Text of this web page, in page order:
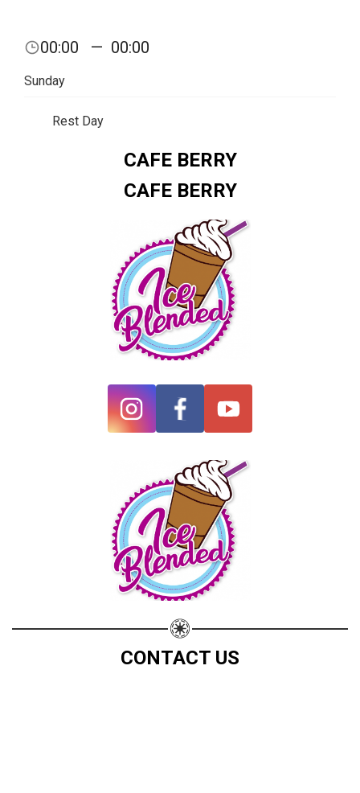
00:00 — 00:00
Sunday
Rest Day
CAFE BERRY
CAFE BERRY
CONTACT US